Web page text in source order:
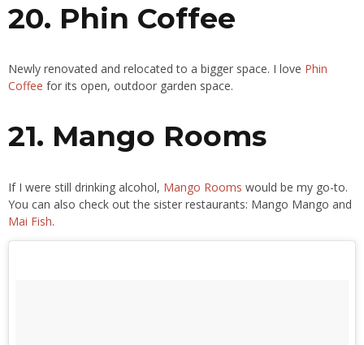
20. Phin Coffee
Newly renovated and relocated to a bigger space. I love Phin
Coffee for its open, outdoor garden space.
21. Mango Rooms
If I were still drinking alcohol, Mango Rooms would be my go-to.
You can also check out the sister restaurants: Mango Mango and
Mai Fish.